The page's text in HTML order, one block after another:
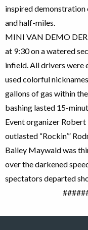
inspired
and half-miles.
MINI VAN DEMO
at 9:30 on a watered
infield. All drivers were
used colorful
gallons of gas within
bashing lasted 15-
Event organizer Robert
outlasted “Rockin’”
Bailey Maywald was
over the darkened
spectators departed